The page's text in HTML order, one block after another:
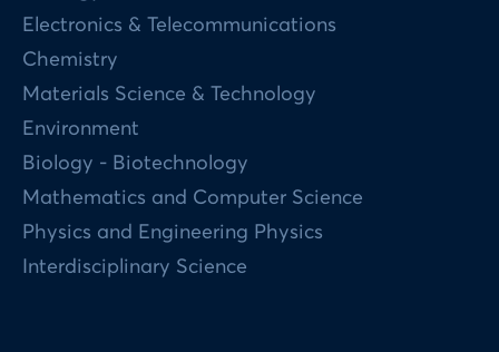
Electronics & Telecommunications
Chemistry
Materials Science & Technology
Environment
Biology - Biotechnology
Mathematics and Computer Science
Physics and Engineering Physics
Interdisciplinary Science